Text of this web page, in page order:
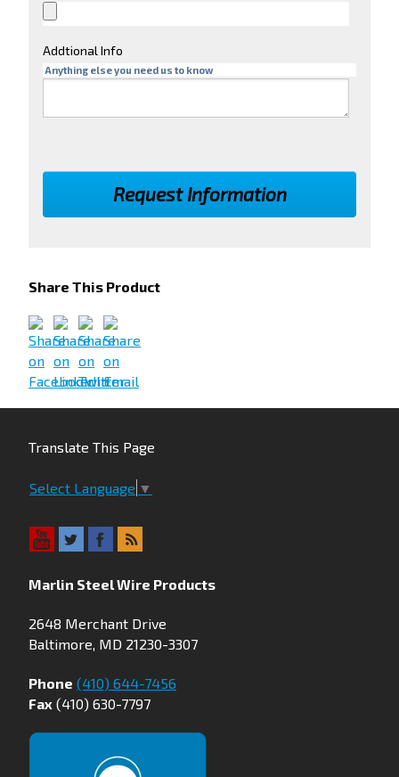
Addtional Info
Anything else you need us to know
Share This Product
Translate This Page
Select Language ▼
Marlin Steel Wire Products
2648 Merchant Drive
Baltimore, MD 21230-3307
Phone (410) 644-7456
Fax (410) 630-7797